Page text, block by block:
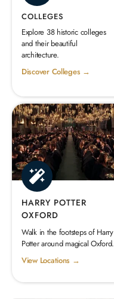
COLLEGES
Explore 38 historic colleges
and their beautiful
architecture.
Discover Colleges →
HARRY POTTER
OXFORD
Walk in the footsteps of Harry
Potter around magical Oxford.
View Locations →